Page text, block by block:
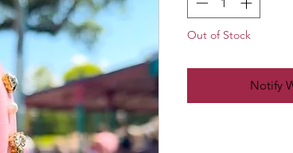
Out of Stock
Notify